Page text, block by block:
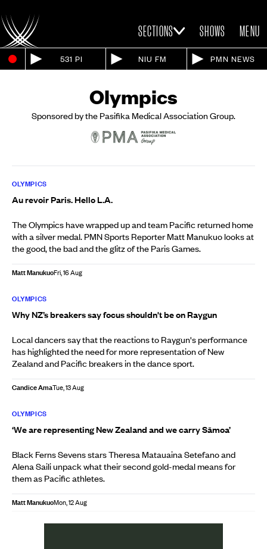
SECTIONS SHOWS MENU
531 PI NIU FM PMN NEWS
Olympics
Sponsored by the Pasifika Medical Association Group.
OLYMPICS
Au revoir Paris. Hello L.A.
The Olympics have wrapped up and team Pacific returned home
with a silver medal. PMN Sports Reporter Matt Manukuo looks at
the good, the bad and the glitz of the Paris Games.
Matt ManukuoFri, 16 Aug
OLYMPICS
Why NZ’s breakers say focus shouldn't be on Raygun
Local dancers say that the reactions to Raygun's performance
has highlighted the need for more representation of New
Zealand and Pacific breakers in the dance sport.
Candice AmaTue, 13 Aug
OLYMPICS
‘We are representing New Zealand and we carry Sāmoa’
Black Ferns Sevens stars Theresa Matauaina Setefano and
Alena Saili unpack what their second gold-medal means for
them as Pacific athletes.
Matt ManukuoMon, 12 Aug